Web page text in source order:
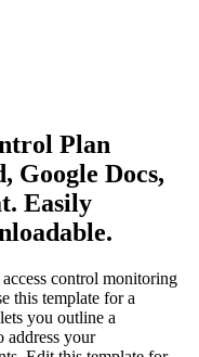
Plan
Google Docs,
Easily
control monitoring
this template for a
you outline a
address your